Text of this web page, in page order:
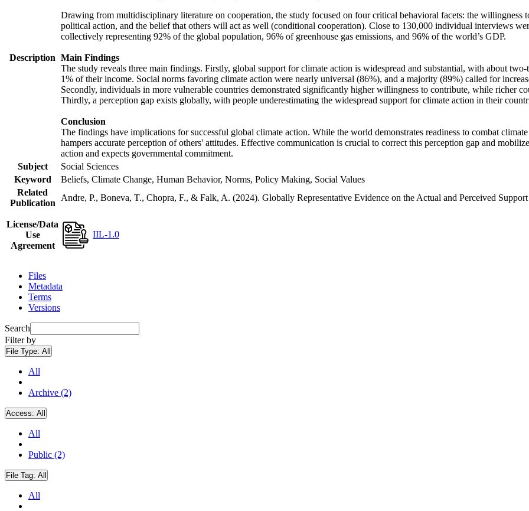
Description
Drawing from multidisciplinary literature on cooperation, the study focused on four critical behavioral facets: the willingness
political action, and the belief that others will act as well (conditional cooperation). Close to 130,000 individual interviews
collectively representing 92% of the global population, 96% of greenhouse gas emissions, and 96% of the world’s GDP.
Main Findings
The study reveals three main findings. Firstly, global support for climate action is widespread and substantial, with about
1% of their income. Social norms favoring climate action were nearly universal (86%), and a majority (89%) called for
Secondly, individuals in more vulnerable countries demonstrated significantly higher willingness to contribute, while richer
Thirdly, a perception gap exists globally, with people underestimating the widespread support for climate action in their
Conclusion
The findings have implications for successful global climate action. While the world demonstrates readiness to combat
hampers accurate perception of others' attitudes. Effective communication is crucial to correct this perception gap and
action and expects governmental commitment.
Subject
Social Sciences
Keyword
Beliefs, Climate Change, Human Behavior, Norms, Policy Making, Social Values
Related
Publication
Andre, P., Boneva, T., Chopra, F., & Falk, A. (2024). Globally Representative Evidence on the Actual and Perceived
License/Data
Use
Agreement
IIL-1.0
Files
Metadata
Terms
Versions
Search
Filter by
File Type: All
All
Archive (2)
Access: All
All
Public (2)
File Tag: All
All